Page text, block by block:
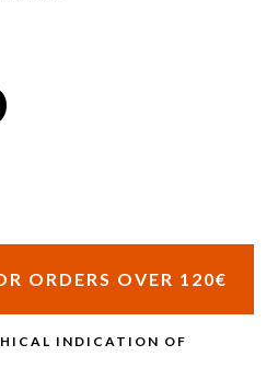
ORDERS OVER 120€
INDICATION OF